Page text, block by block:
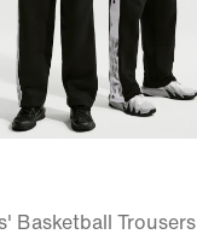
Basketball Trousers